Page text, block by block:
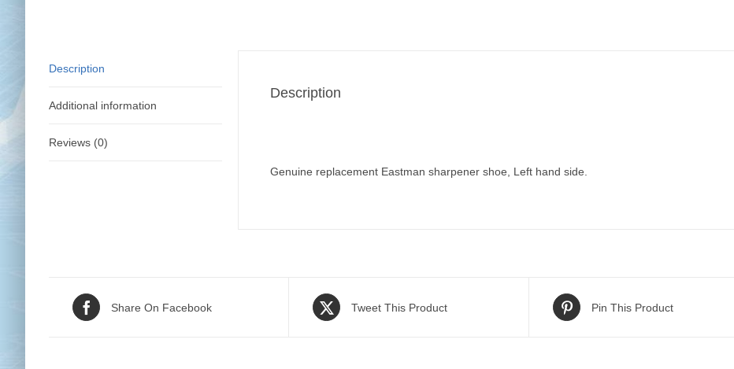
Description
Additional information
Reviews (0)
Description
Genuine replacement Eastman sharpener shoe, Left hand side.
Share On Facebook Tweet This Product Pin This Product